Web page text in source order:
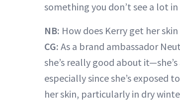
something you don’t see a lot
NB: How does Kerry get her
CG: As a brand ambassador
she’s really good about
especially since she’s exposed
her skin, particularly in dry